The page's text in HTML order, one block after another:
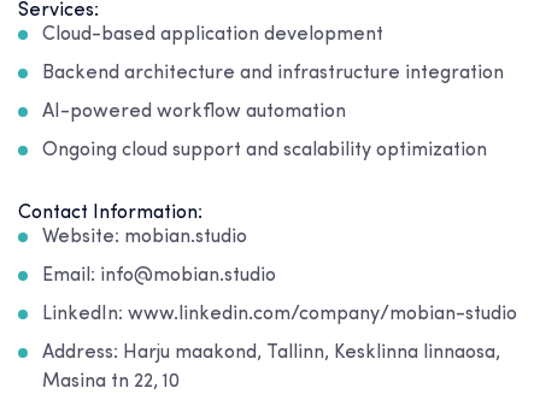
Services:
Cloud-based application development
Backend architecture and infrastructure integration
AI-powered workflow automation
Ongoing cloud support and scalability optimization
Contact Information:
Website: mobian.studio
Email: info@mobian.studio
LinkedIn: www.linkedin.com/company/mobian-studio
Address: Harju maakond, Tallinn, Kesklinna linnaosa,
Masina tn 22, 10